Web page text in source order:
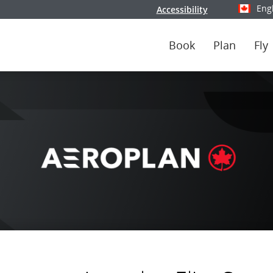
Accessibility Select
Book Plan Fly